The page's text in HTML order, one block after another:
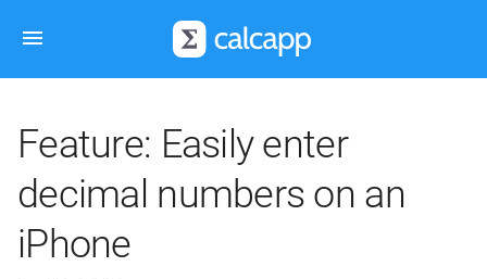
Feature: Easily enter
decimal numbers on an
iPhone